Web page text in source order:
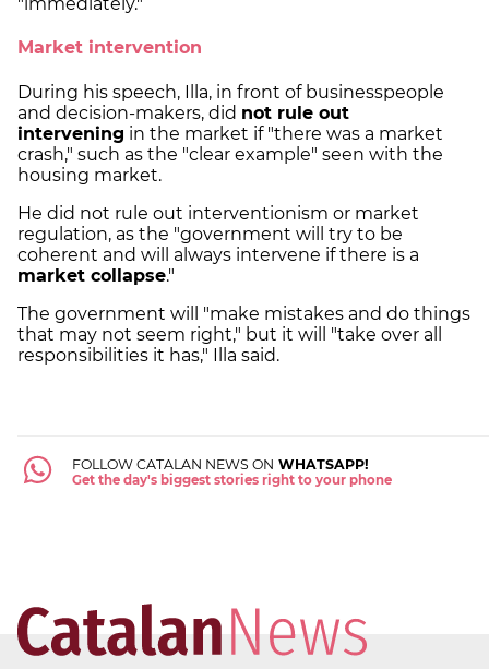
Market intervention
During his speech, Illa, in front of businesspeople
and decision-makers, did not rule out
intervening in the market if "there was a market
crash," such as the "clear example" seen with the
housing market.
He did not rule out interventionism or market
regulation, as the "government will try to be
coherent and will always intervene if there is a
market collapse."
The government will "make mistakes and do things
that may not seem right," but it will "take over all
responsibilities it has," Illa said.
FOLLOW CATALAN NEWS ON WHATSAPP!
Get the day's biggest stories right to your phone